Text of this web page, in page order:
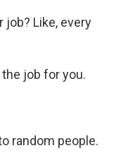
job? Like, every
job for you.
random people.